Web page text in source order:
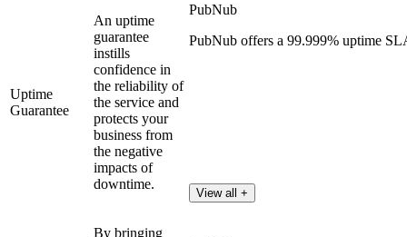
Uptime
Guarantee
An uptime
guarantee
instills
confidence in
the reliability of
the service and
protects your
business from
the negative
impacts of
downtime.
PubNub
PubNub offers a 99.999% uptime
View all +
By bringing